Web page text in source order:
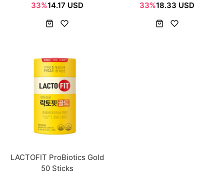
33%14.17 USD
33%18.33 USD
LACTOFIT ProBiotics Gold
50 Sticks